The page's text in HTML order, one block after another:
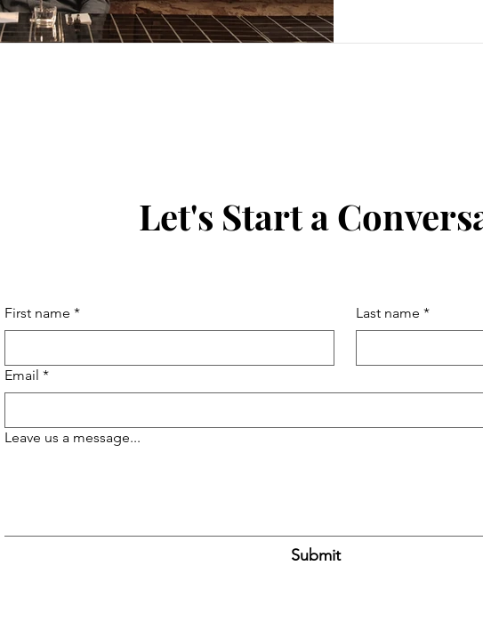
Let's Start a
First name * Last name *
Email *
Leave us a message...
Submit